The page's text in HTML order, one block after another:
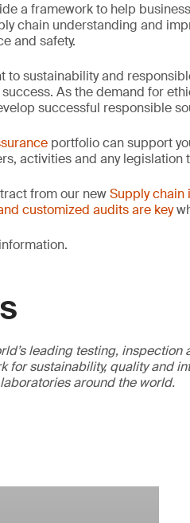
a framework to help
chain understanding and
and safety.
to sustainability and
As the demand for
successful responsible
portfolio can support
activities and any legislation
from our newSupply chain
customized audits are key
leading testing,
for sustainability, quality and
around the world.